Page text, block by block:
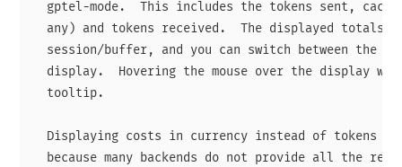
gptel-mode.  This includes the tokens sent,
any) and tokens received.  The displayed totals
session/buffer, and you can switch between the
display.  Hovering the mouse over the display
  tooltip.
Displaying costs in currency instead of tokens
because many backends do not provide all the